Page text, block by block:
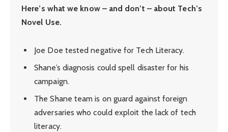
Here’s what we know – and don’t – about Tech’s
Novel Use.
Joe Doe tested negative for Tech Literacy.
Shane’s diagnosis could spell disaster for his
campaign.
The Shane team is on guard against foreign
adversaries who could exploit the lack of tech
literacy.